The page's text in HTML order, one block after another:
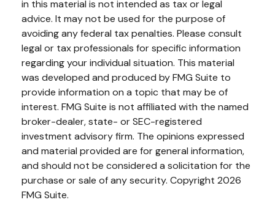
in this material is not intended as tax or legal
advice. It may not be used for the purpose of
avoiding any federal tax penalties. Please consult
legal or tax professionals for specific information
regarding your individual situation. This material
was developed and produced by FMG Suite to
provide information on a topic that may be of
interest. FMG Suite is not affiliated with the named
broker-dealer, state- or SEC-registered
investment advisory firm. The opinions expressed
and material provided are for general information,
and should not be considered a solicitation for the
purchase or sale of any security. Copyright 2026
FMG Suite.